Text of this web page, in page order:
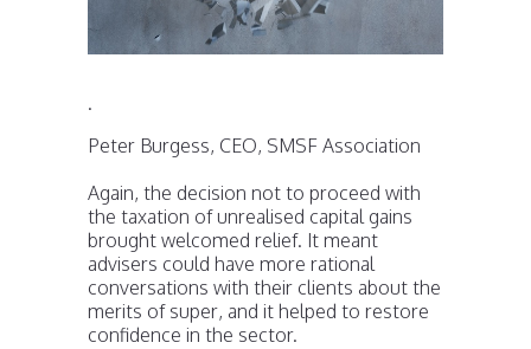
.
Peter Burgess, CEO, SMSF Association
Again, the decision not to proceed with
the taxation of unrealised capital gains
brought welcomed relief. It meant
advisers could have more rational
conversations with their clients about the
merits of super, and it helped to restore
confidence in the sector.